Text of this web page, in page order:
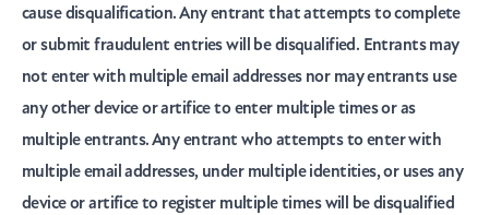
cause disqualification. Any entrant that attempts to complete
or submit fraudulent entries will be disqualified. Entrants may
not enter with multiple email addresses nor may entrants use
any other device or artifice to enter multiple times or as
multiple entrants. Any entrant who attempts to enter with
multiple email addresses, under multiple identities, or uses any
device or artifice to register multiple times will be disqualified